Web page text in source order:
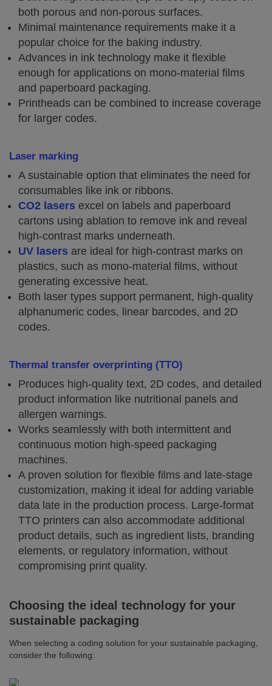
both porous and non-porous surfaces.
Minimal maintenance requirements make it a
popular choice for the baking industry.
Advances in ink technology make it flexible
enough for applications on mono-material films
and paperboard packaging.
Printheads can be combined to increase coverage
for larger codes.
Laser marking
A sustainable option that eliminates the need for
consumables like ink or ribbons.
CO2 lasers excel on labels and paperboard
cartons using ablation to remove ink and reveal
high-contrast marks underneath.
UV lasers are ideal for high-contrast marks on
plastics, such as mono-material films, without
generating excessive heat.
Both laser types support permanent, high-quality
alphanumeric codes, linear barcodes, and 2D
codes.
Thermal transfer overprinting (TTO)
Produces high-quality text, 2D codes, and detailed
product information like nutritional panels and
allergen warnings.
Works seamlessly with both intermittent and
continuous motion high-speed packaging
machines.
A proven solution for flexible films and late-stage
customization, making it ideal for adding variable
data late in the production process. Large-format
TTO printers can also accommodate additional
product details, such as ingredient lists, branding
elements, or regulatory information, without
compromising print quality.
Choosing the ideal technology for your
sustainable packaging
When selecting a coding solution for your sustainable packaging,
consider the following: